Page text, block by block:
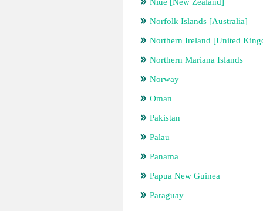
Norfolk Islands [Australia]
Northern Ireland [United
Northern Mariana Islands
Norway
Oman
Pakistan
Palau
Panama
Papua New Guinea
Paraguay